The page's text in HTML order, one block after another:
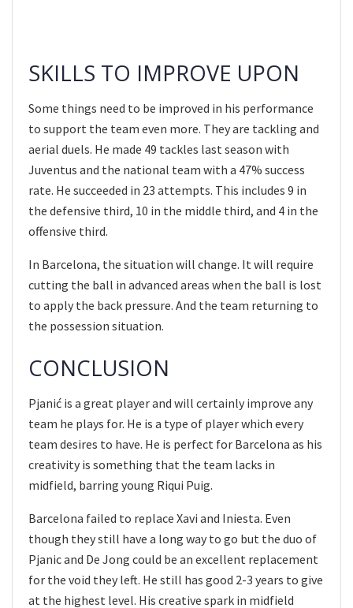
SKILLS TO IMPROVE UPON
Some things need to be improved in his performance
to support the team even more. They are tackling and
aerial duels. He made 49 tackles last season with
Juventus and the national team with a 47% success
rate. He succeeded in 23 attempts. This includes 9 in
the defensive third, 10 in the middle third, and 4 in the
offensive third.
In Barcelona, the situation will change. It will require
cutting the ball in advanced areas when the ball is lost
to apply the back pressure. And the team returning to
the possession situation.
CONCLUSION
Pjanić is a great player and will certainly improve any
team he plays for. He is a type of player which every
team desires to have. He is perfect for Barcelona as his
creativity is something that the team lacks in
midfield, barring young Riqui Puig.
Barcelona failed to replace Xavi and Iniesta. Even
though they still have a long way to go but the duo of
Pjanic and De Jong could be an excellent replacement
for the void they left. He still has good 2-3 years to give
at the highest level. His creative spark in midfield